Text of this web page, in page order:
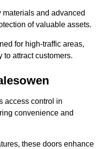
materials and advanced
of valuable assets.
for high-traffic areas,
attract customers.
access control in
convenience and
these doors enhance